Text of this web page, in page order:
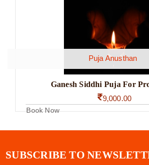
Puja Anusthan
Ganesh Siddhi Puja For
9,000.00
Book Now
SUBSCRIBE TO